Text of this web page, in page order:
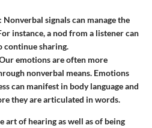
Nonverbal signals can manage the
instance, a nod from a listener can
continue sharing.
emotions are often more
nonverbal means. Emotions
can manifest in body language and
they are articulated in words.
art of hearing as well as of being